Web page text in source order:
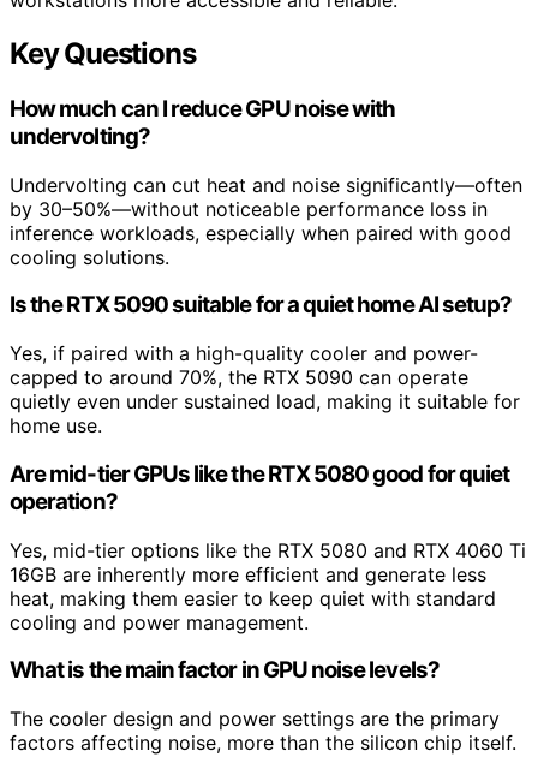
Key Questions
How much can I reduce GPU noise with
undervolting?
Undervolting can cut heat and noise significantly—often
by 30–50%—without noticeable performance loss in
inference workloads, especially when paired with good
cooling solutions.
Is the RTX 5090 suitable for a quiet home AI setup?
Yes, if paired with a high-quality cooler and power-
capped to around 70%, the RTX 5090 can operate
quietly even under sustained load, making it suitable for
home use.
Are mid-tier GPUs like the RTX 5080 good for quiet
operation?
Yes, mid-tier options like the RTX 5080 and RTX 4060 Ti
16GB are inherently more efficient and generate less
heat, making them easier to keep quiet with standard
cooling and power management.
What is the main factor in GPU noise levels?
The cooler design and power settings are the primary
factors affecting noise, more than the silicon chip itself.